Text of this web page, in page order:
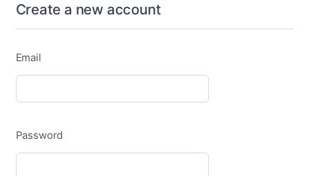
Create a new account
Email
Password